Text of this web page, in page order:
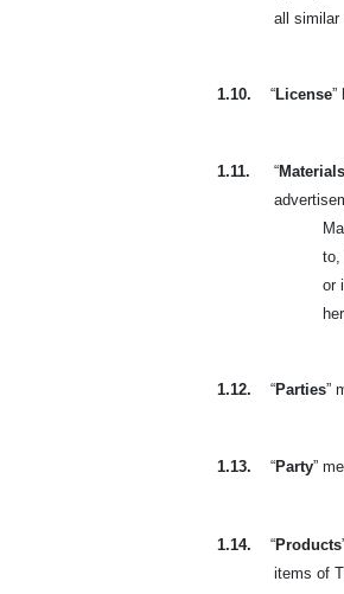
all similar
1.10. “License”
1.11. “
to,
or
1.12. “Parties”
1.13. “Party”
1.14. “Products
items of